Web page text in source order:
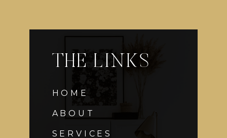
THE LINKS
HOME
ABOUT
SERVICES